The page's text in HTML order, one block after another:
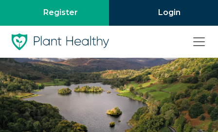
Register Login